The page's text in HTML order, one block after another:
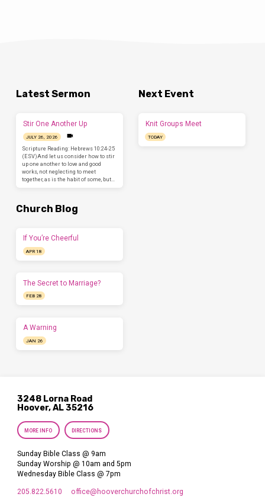
Latest Sermon
Stir One Another Up
JULY 26, 2026
Scripture Reading: Hebrews 10:24-25
(ESV)And let us consider how to stir
up one another to love and good
works, not neglecting to meet
together, as is the habit of some, but…
Next Event
Knit Groups Meet
TODAY
Church Blog
If You’re Cheerful
APR 18
The Secret to Marriage?
FEB 28
A Warning
JAN 26
3248 Lorna Road
Hoover, AL 35216
MORE INFO DIRECTIONS
Sunday Bible Class @ 9am
Sunday Worship @ 10am and 5pm
Wednesday Bible Class @ 7pm
205.822.5610 office​@hooverchurchofchrist.org